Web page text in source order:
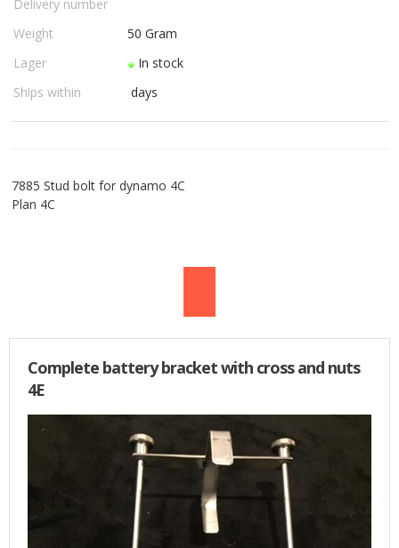
USED PARTS
ORDER
EMAIL
FRONTPAGE
BASKET
Delivery number
Weight
50 Gram
Lager
In stock
Ships within
days
7885 Stud bolt for dynamo 4C
Plan 4C
Complete battery bracket with cross and nuts
4E